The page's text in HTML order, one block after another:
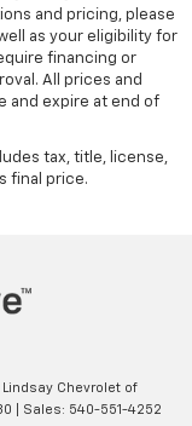
and pricing, please
as your eligibility for
financing or
All prices and
and expire at end of
tax, title, license,
final price.
Lindsay Chevrolet of
| Sales: 540-551-4252